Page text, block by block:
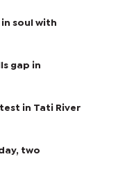
soul with
gap in
in Tati River
two